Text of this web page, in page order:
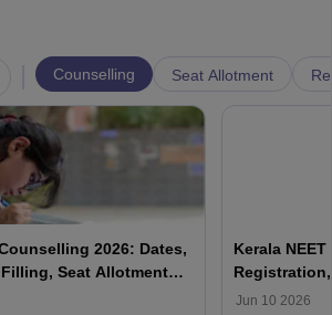
Counselling Seat Allotment
2026: Dates,
Seat Allotment
Kerala
Jun 10 2026